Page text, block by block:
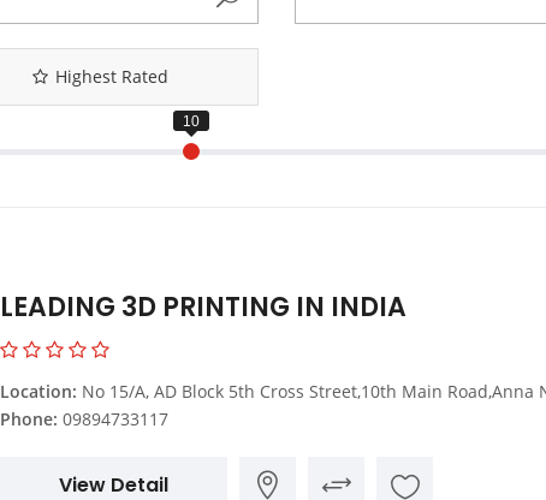
Highest Rated
LEADING 3D PRINTING IN INDIA
Location: No 15/A, AD Block 5th Cross Street,10th Main Road,Anna Nagar Backside,Chennai,Tamil
Phone: 09894733117
View Detail